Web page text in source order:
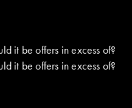
it be offers in excess of?
it be offers in excess of?